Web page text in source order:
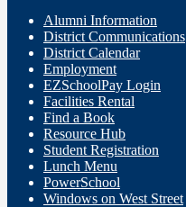
Alumni Information
District Communications
District Calendar
Employment
EZSchoolPay Login
Facilities Rental
Find a Book
Resource Hub
Student Registration
Lunch Menu
PowerSchool
Windows on West Street